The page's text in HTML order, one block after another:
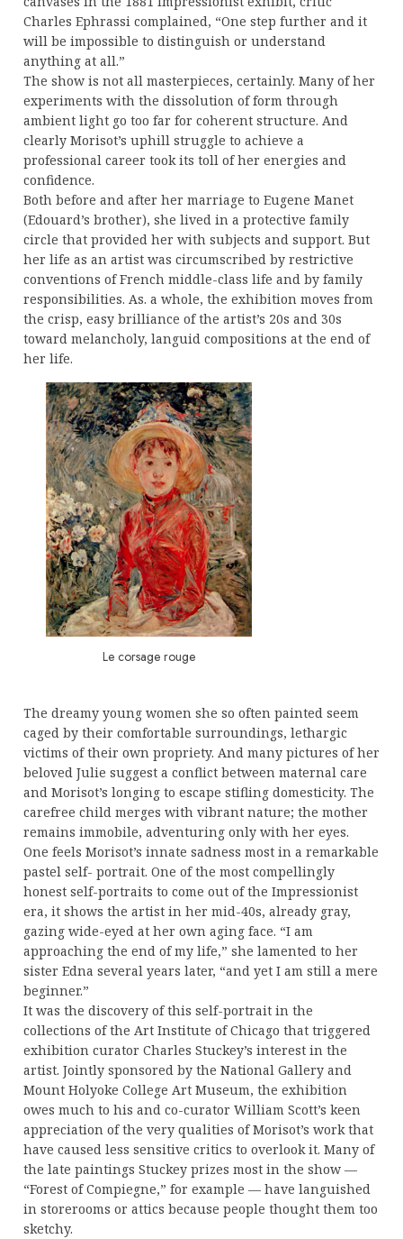
Charles Ephrassi complained, “One step further and it
will be impossible to distinguish or understand
anything at all.”
The show is not all masterpieces, certainly. Many of her
experiments with the dissolution of form through
ambient light go too far for coherent structure. And
clearly Morisot’s uphill struggle to achieve a
professional career took its toll of her energies and
confidence.
Both before and after her marriage to Eugene Manet
(Edouard’s brother), she lived in a protective family
circle that provided her with subjects and support. But
her life as an artist was circumscribed by restrictive
conventions of French middle-class life and by family
responsibilities. As. a whole, the exhibition moves from
the crisp, easy brilliance of the artist’s 20s and 30s
toward melancholy, languid compositions at the end of
her life.
Le corsage rouge
The dreamy young women she so often painted seem
caged by their comfortable surroundings, lethargic
victims of their own propriety. And many pictures of her
beloved Julie suggest a conflict between maternal care
and Morisot’s longing to escape stifling domesticity. The
carefree child merges with vibrant nature; the mother
remains immobile, adventuring only with her eyes.
One feels Morisot’s innate sadness most in a remarkable
pastel self- portrait. One of the most compellingly
honest self-portraits to come out of the Impressionist
era, it shows the artist in her mid-40s, already gray,
gazing wide-eyed at her own aging face. “I am
approaching the end of my life,” she lamented to her
sister Edna several years later, “and yet I am still a mere
beginner.”
It was the discovery of this self-portrait in the
collections of the Art Institute of Chicago that triggered
exhibition curator Charles Stuckey’s interest in the
artist. Jointly sponsored by the National Gallery and
Mount Holyoke College Art Museum, the exhibition
owes much to his and co-curator William Scott’s keen
appreciation of the very qualities of Morisot’s work that
have caused less sensitive critics to overlook it. Many of
the late paintings Stuckey prizes most in the show —
“Forest of Compiegne,” for example — have languished
in storerooms or attics because people thought them too
sketchy.